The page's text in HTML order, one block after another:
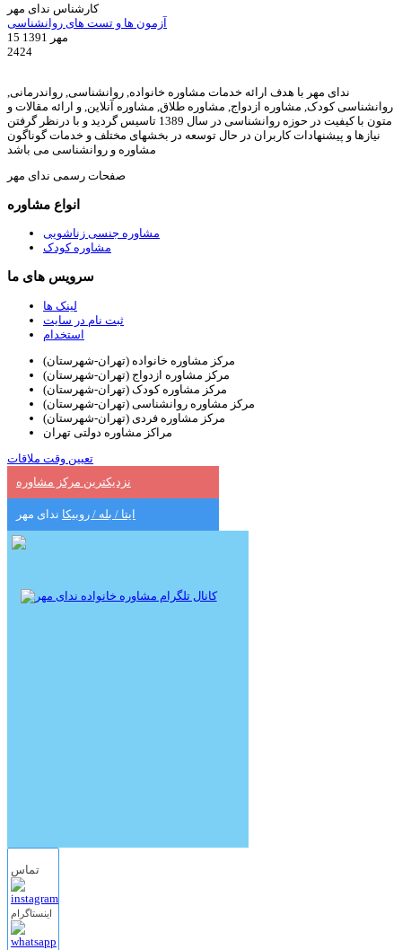
کارشناس ندای مهر
آزمون ها و تست های روانشناسی
15 مهر 1391
2424
ندای مهر با هدف ارائه خدمات مشاوره خانواده, روانشناسی, رواندرمانی,
روانشناسی کودک, مشاوره ازدواج, مشاوره طلاق, مشاوره آنلاین, و ارائه مقالات و
متون با کیفیت در حوزه روانشناسی در سال 1389 تاسیس گردید و با درنظر گرفتن
نیازها و پیشنهادات کاربران در حال توسعه در بخشهای مختلف و خدمات گوناگون
مشاوره و روانشناسی می باشد
صفحات رسمی ندای مهر
انواع مشاوره
مشاوره جنسی زناشویی
مشاوره کودک
سرویس های ما
لینک ها
ثبت نام در سایت
استخدام
مرکز مشاوره خانواده (تهران-شهرستان)
مرکز مشاوره ازدواج (تهران-شهرستان)
مرکز مشاوره کودک (تهران-شهرستان)
مرکز مشاوره روانشناسی (تهران-شهرستان)
مرکز مشاوره فردی (تهران-شهرستان)
مراکز مشاوره دولتی تهران
تعیین وقت ملاقات
نزدیکترین مرکز مشاوره
ایتا / بله / روبیکا ندای مهر
تماس
اینستاگرام